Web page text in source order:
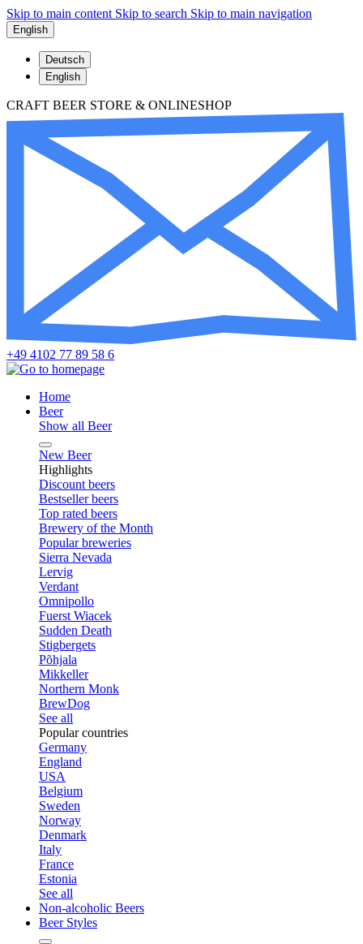
Skip to main content Skip to search Skip to main navigation
English
Deutsch
English
CRAFT BEER STORE & ONLINESHOP
+49 4102 77 89 58 6
Home
Beer
Show all Beer
New Beer
Highlights
Discount beers
Bestseller beers
Top rated beers
Brewery of the Month
Popular breweries
Sierra Nevada
Lervig
Verdant
Omnipollo
Fuerst Wiacek
Sudden Death
Stigbergets
Põhjala
Mikkeller
Northern Monk
BrewDog
See all
Popular countries
Germany
England
USA
Belgium
Sweden
Norway
Denmark
Italy
France
Estonia
See all
Non-alcoholic Beers
Beer Styles